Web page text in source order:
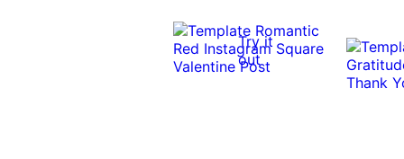
Try it
out